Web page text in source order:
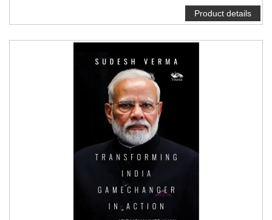
Product details